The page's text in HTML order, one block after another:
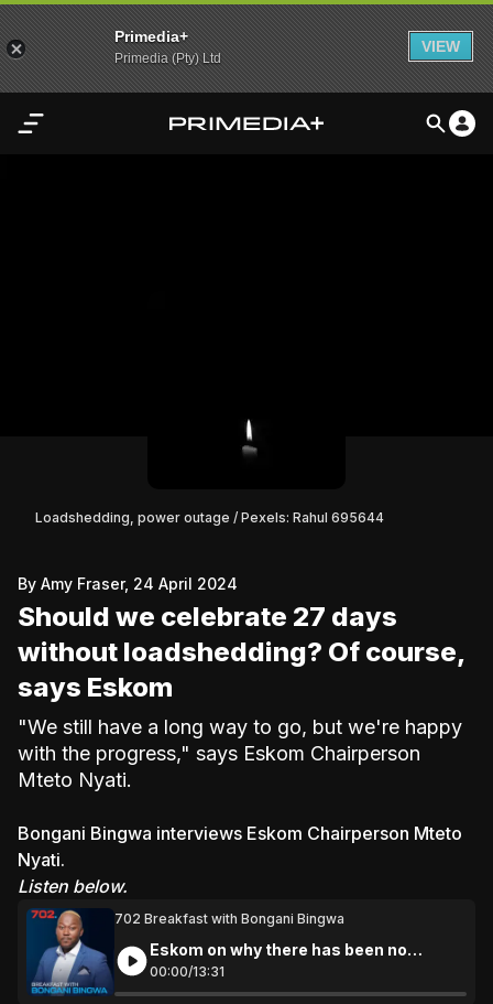
Primedia+
Primedia (Pty) Ltd
VIEW
Home
Loadshedding, power outage / Pexels: Rahul 695644
By Amy Fraser, 24 April 2024
Should we celebrate 27 days
without loadshedding? Of course,
says Eskom
"We still have a long way to go, but we're happy
with the progress," says Eskom Chairperson
Mteto Nyati.
Bongani Bingwa interviews Eskom Chairperson Mteto
Nyati.
Listen below.
702 Breakfast with Bongani Bingwa
Eskom on why there has been no
loadshedding
00:00/13:31